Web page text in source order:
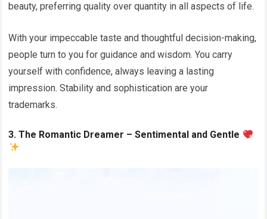
beauty, preferring quality over quantity in all aspects of life.
With your impeccable taste and thoughtful decision-making,
people turn to you for guidance and wisdom. You carry
yourself with confidence, always leaving a lasting
impression. Stability and sophistication are your
trademarks.
3. The Romantic Dreamer – Sentimental and Gentle